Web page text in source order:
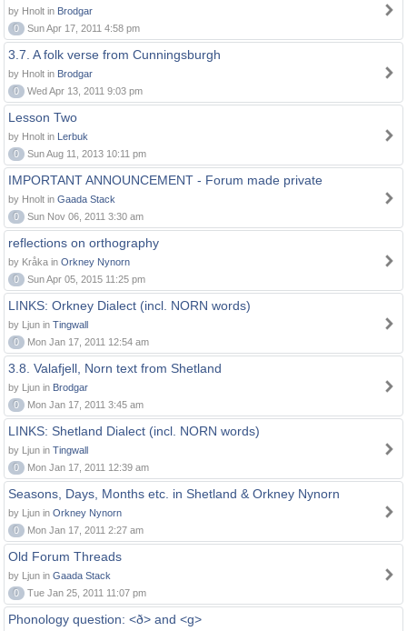
by Hnolt in Brodgar
0
Sun Apr 17, 2011 4:58 pm
3.7. A folk verse from Cunningsburgh
by Hnolt in Brodgar
0
Wed Apr 13, 2011 9:03 pm
Lesson Two
by Hnolt in Lerbuk
0
Sun Aug 11, 2013 10:11 pm
IMPORTANT ANNOUNCEMENT - Forum made private
by Hnolt in Gaada Stack
0
Sun Nov 06, 2011 3:30 am
reflections on orthography
by Kråka in Orkney Nynorn
0
Sun Apr 05, 2015 11:25 pm
LINKS: Orkney Dialect (incl. NORN words)
by Ljun in Tingwall
0
Mon Jan 17, 2011 12:54 am
3.8. Valafjell, Norn text from Shetland
by Ljun in Brodgar
0
Mon Jan 17, 2011 3:45 am
LINKS: Shetland Dialect (incl. NORN words)
by Ljun in Tingwall
0
Mon Jan 17, 2011 12:39 am
Seasons, Days, Months etc. in Shetland & Orkney Nynorn
by Ljun in Orkney Nynorn
0
Mon Jan 17, 2011 2:27 am
Old Forum Threads
by Ljun in Gaada Stack
0
Tue Jan 25, 2011 11:07 pm
Phonology question: <ð> and <g>